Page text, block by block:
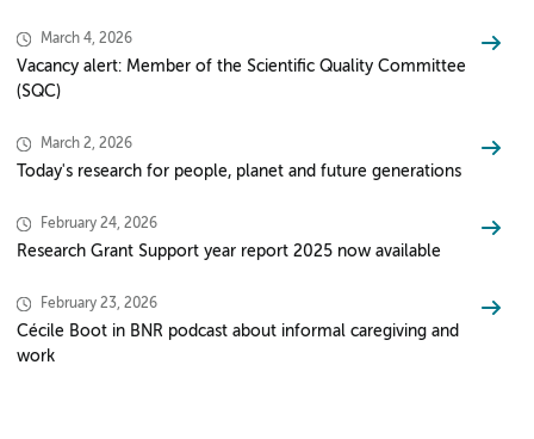
March 4, 2026
Vacancy alert: Member of the Scientific Quality Committee
(SQC)
March 2, 2026
Today's research for people, planet and future generations
February 24, 2026
Research Grant Support year report 2025 now available
February 23, 2026
Cécile Boot in BNR podcast about informal caregiving and
work